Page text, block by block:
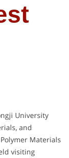
University
and
Materials
visiting